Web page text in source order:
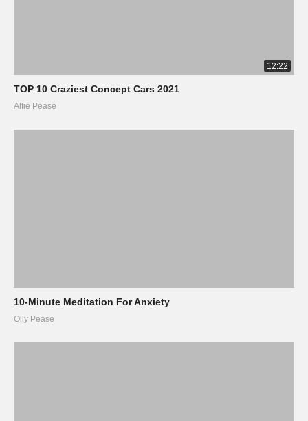
12:22
TOP 10 Craziest Concept Cars 2021
Alfie Pease
10-Minute Meditation For Anxiety
Olly Pease